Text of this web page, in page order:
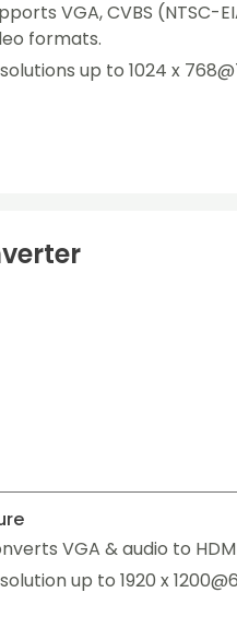
VGA, CVBS (NTSC-
formats.
up to 1024 x
VGA & audio to
up to 1920 x